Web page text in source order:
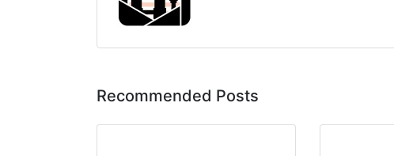
Recommended Posts